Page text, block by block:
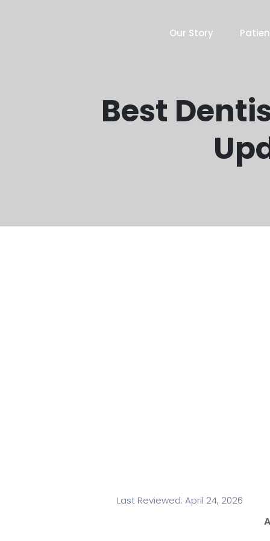
Our Story
Best
Last Reviewed: April 24, 2026